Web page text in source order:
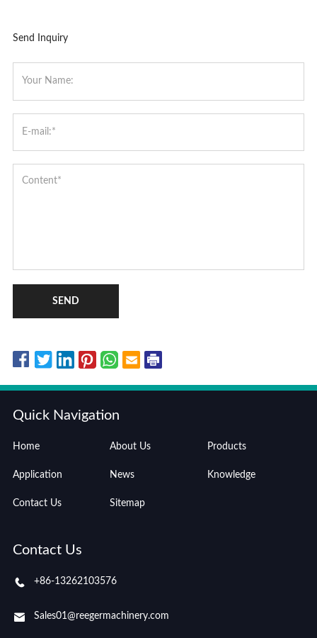
Send Inquiry
SEND
Quick Navigation
Home About Us Products
Application News Knowledge
Contact Us Sitemap
Contact Us
+86-13262103576
Sales01@reegermachinery.com